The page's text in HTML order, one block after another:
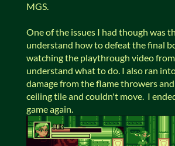
MGS.
One of the issues I had though was
understand how to defeat the final
watching the playthrough video
understand what to do. I also ran
damage from the flame throwers
ceiling tile and couldn't move. I
game again.